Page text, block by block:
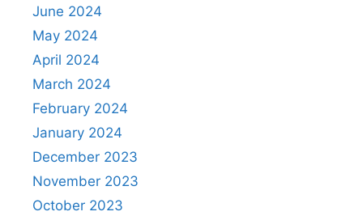
June 2024
May 2024
April 2024
March 2024
February 2024
January 2024
December 2023
November 2023
October 2023